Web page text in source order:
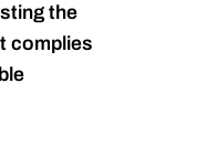
the
complies